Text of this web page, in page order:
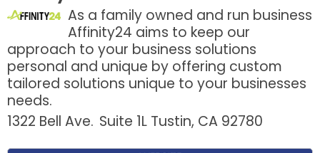
As a family owned and run business
Affinity24 aims to keep our
approach to your business solutions
personal and unique by offering custom
tailored solutions unique to your businesses
needs.
1322 Bell Ave. Suite 1L Tustin, CA 92780